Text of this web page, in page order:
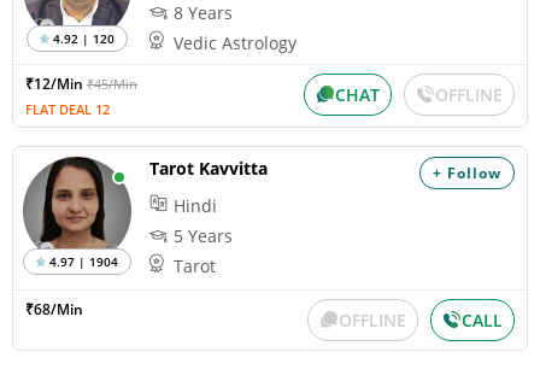
4.92 | 120
8 Years
Vedic Astrology
₹12/Min ₹45/Min
FLAT DEAL 12
CHAT OFFLINE
+ Follow
4.97 | 1904
Tarot Kavvitta
Hindi
5 Years
Tarot
₹68/Min OFFLINE CALL